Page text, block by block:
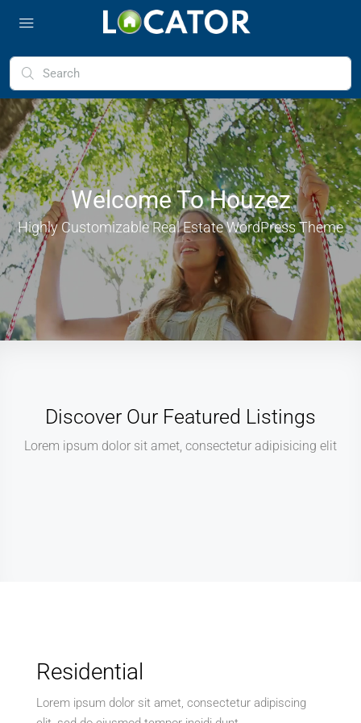
Welcome To Houzez
Highly Customizable Real Estate WordPress Theme
Discover Our Featured Listings
Lorem ipsum dolor sit amet, consectetur adipisicing elit
Residential
Lorem ipsum dolor sit amet, consectetur adipiscing